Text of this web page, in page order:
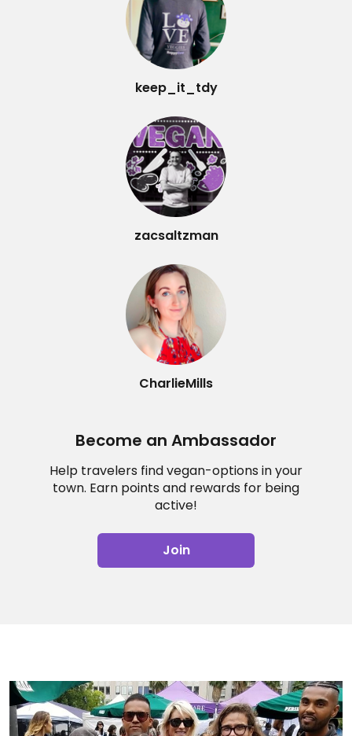
keep_it_tdy
zacsaltzman
CharlieMills
Become an Ambassador
Help travelers find vegan-options in your
town. Earn points and rewards for being
active!
Join